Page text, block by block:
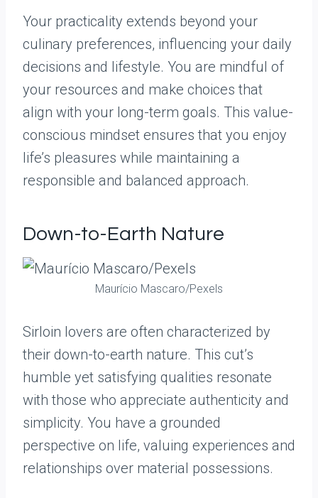
Your practicality extends beyond your
culinary preferences, influencing your daily
decisions and lifestyle. You are mindful of
your resources and make choices that
align with your long-term goals. This value-
conscious mindset ensures that you enjoy
life’s pleasures while maintaining a
responsible and balanced approach.
Down-to-Earth Nature
Maurício Mascaro/Pexels
Sirloin lovers are often characterized by
their down-to-earth nature. This cut’s
humble yet satisfying qualities resonate
with those who appreciate authenticity and
simplicity. You have a grounded
perspective on life, valuing experiences and
relationships over material possessions.